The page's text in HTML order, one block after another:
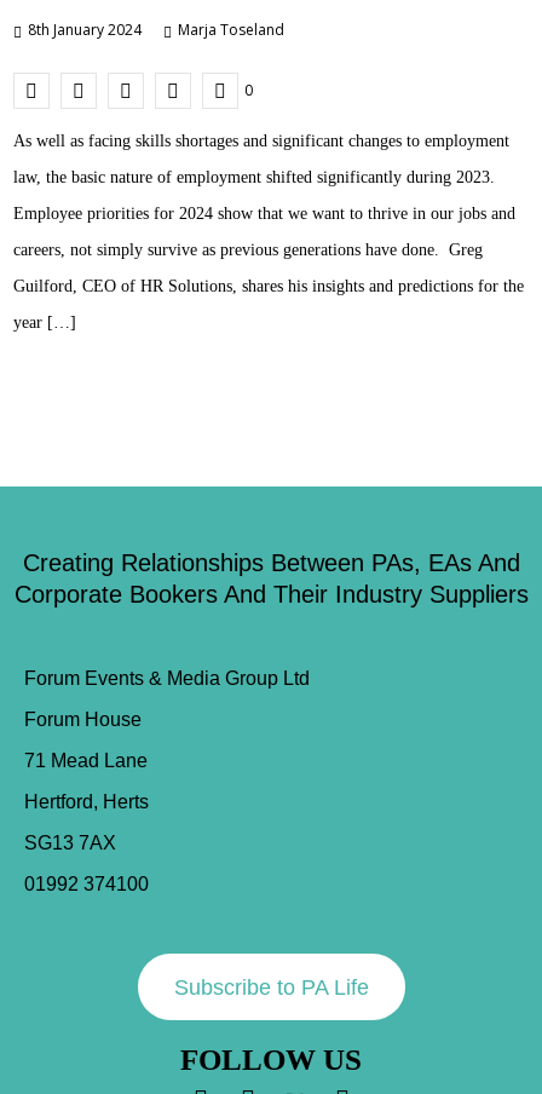
8th January 2024 Marja Toseland
0
As well as facing skills shortages and significant changes to employment
law, the basic nature of employment shifted significantly during 2023.
Employee priorities for 2024 show that we want to thrive in our jobs and
careers, not simply survive as previous generations have done. Greg
Guilford, CEO of HR Solutions, shares his insights and predictions for the
year […]
Creating Relationships Between PAs, EAs And
Corporate Bookers And Their Industry Suppliers
Forum Events & Media Group Ltd
Forum House
71 Mead Lane
Hertford, Herts
SG13 7AX
01992 374100
Subscribe to PA Life
FOLLOW US